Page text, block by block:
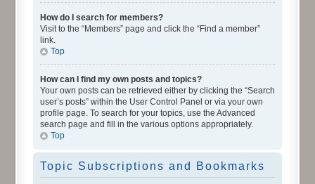
How do I search for members?
Visit to the “Members” page and click the “Find a member”
link.
Top
How can I find my own posts and topics?
Your own posts can be retrieved either by clicking the “Search
user’s posts” within the User Control Panel or via your own
profile page. To search for your topics, use the Advanced
search page and fill in the various options appropriately.
Top
Topic Subscriptions and Bookmarks